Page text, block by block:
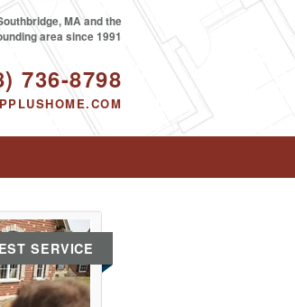
736-8798
MA and the
area since 1991
SERVICE